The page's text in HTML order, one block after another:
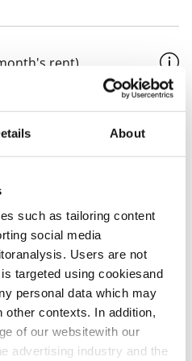
About
such as tailoring content
social media
Users are not
targeted using cookiesand
personal data which may
other contexts. In addition,
of our websitewith our
advertising industry and the
rent)
rent
agreement with the
connection.
at a discounted price
Telia.